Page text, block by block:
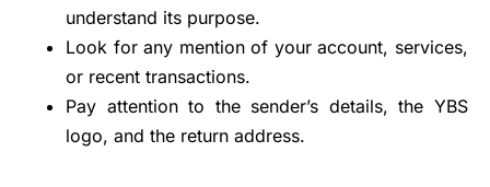
understand its purpose.
Look for any mention of your account, services,
or recent transactions.
Pay attention to the sender’s details, the YBS
logo, and the return address.